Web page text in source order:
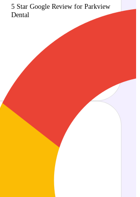
5 Star Google Review for Parkview
Dental